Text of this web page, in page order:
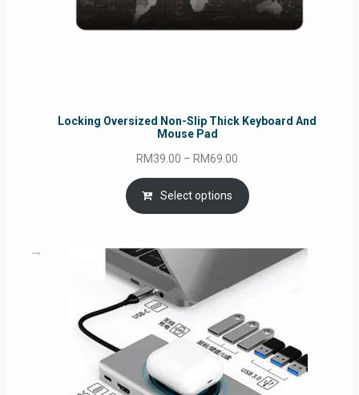
Locking Oversized Non-Slip Thick Keyboard And
Mouse Pad
RM39.00 – RM69.00
range:
RM39.00
through
Select options